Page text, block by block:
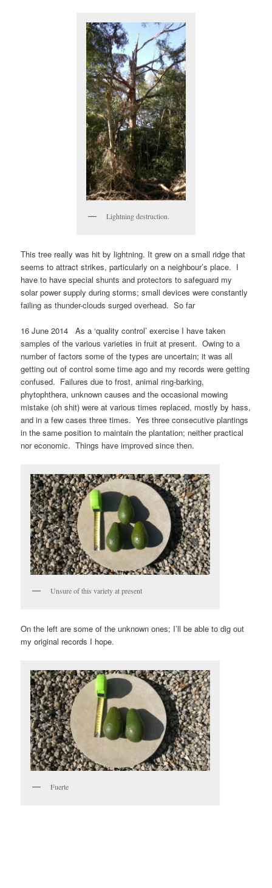
Lightning destruction.
This tree really was hit by lightning. It grew on a small ridge that
seems to attract strikes, particularly on a neighbour’s place. I
have to have special shunts and protectors to safeguard my
solar power supply during storms; small devices were constantly
failing as thunder-clouds surged overhead. So far
16 June 2014 As a ‘quality control’ exercise I have taken
samples of the various varieties in fruit at present. Owing to a
number of factors some of the types are uncertain; it was all
getting out of control some time ago and my records were getting
confused. Failures due to frost, animal ring-barking,
phytophthera, unknown causes and the occasional mowing
mistake (oh shit) were at various times replaced, mostly by hass,
and in a few cases three times. Yes three consecutive plantings
in the same position to maintain the plantation; neither practical
nor economic. Things have improved since then.
Unsure of this variety at present
On the left are some of the unknown ones; I’ll be able to dig out
my original records I hope.
Fuerte